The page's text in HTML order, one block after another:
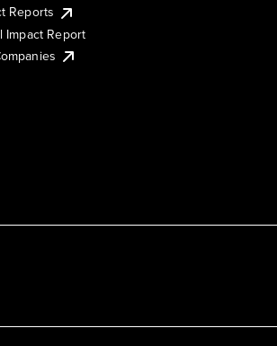
Reports
Impact Report